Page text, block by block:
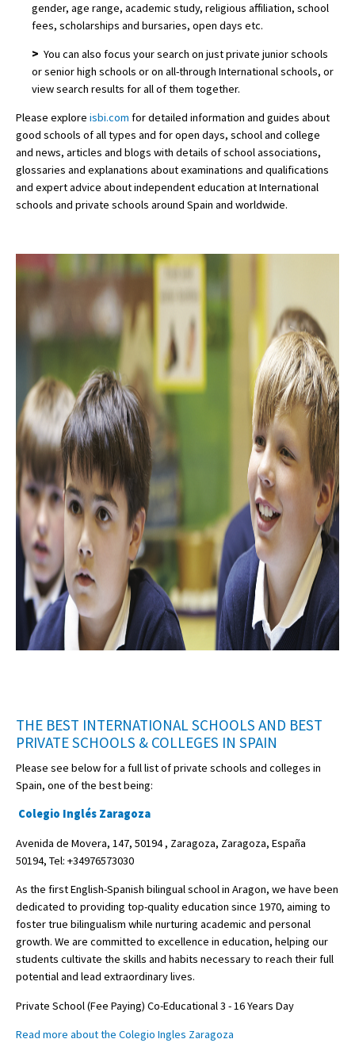
gender, age range, academic study, religious affiliation, school
fees, scholarships and bursaries, open days etc.
> You can also focus your search on just private junior schools
or senior high schools or on all-through International schools, or
view search results for all of them together.
Please explore isbi.com for detailed information and guides about
good schools of all types and for open days, school and college
and news, articles and blogs with details of school associations,
glossaries and explanations about examinations and qualifications
and expert advice about independent education at International
schools and private schools around Spain and worldwide.
THE BEST INTERNATIONAL SCHOOLS AND BEST
PRIVATE SCHOOLS & COLLEGES IN SPAIN
Please see below for a full list of private schools and colleges in
Spain, one of the best being:
Colegio Inglés Zaragoza
Avenida de Movera, 147, 50194 , Zaragoza, Zaragoza, España
50194, Tel: +34976573030
As the first English-Spanish bilingual school in Aragon, we have been
dedicated to providing top-quality education since 1970, aiming to
foster true bilingualism while nurturing academic and personal
growth. We are committed to excellence in education, helping our
students cultivate the skills and habits necessary to reach their full
potential and lead extraordinary lives.
Private School (Fee Paying) Co-Educational 3 - 16 Years Day
Read more about the Colegio Ingles Zaragoza